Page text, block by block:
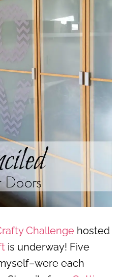
Challenge hosted
is underway! Five
each